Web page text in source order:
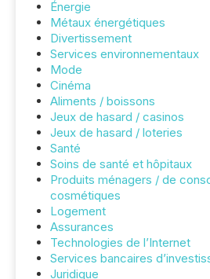
Énergie
Métaux énergétiques
Divertissement
Services environnementaux
Mode
Cinéma
Aliments / boissons
Jeux de hasard / casinos
Jeux de hasard / loteries
Santé
Soins de santé et hôpitaux
Produits ménagers / de
cosmétiques
Logement
Assurances
Technologies de l’Internet
Services bancaires
Juridique